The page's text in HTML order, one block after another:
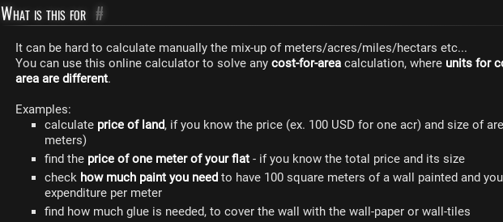
What is this for #
It can be hard to calculate manually the mix-up of meters/acres/miles/hectars etc...
You can use this online calculator to solve any cost-for-area calculation, where units for
area are different.
Examples:
calculate price of land, if you know the price (ex. 100 USD for one acr) and size of
meters)
find the price of one meter of your flat - if you know the total price and its size
check how much paint you need to have 100 square meters of a wall painted and
expenditure per meter
find how much glue is needed, to cover the wall with the wall-paper or wall-tiles